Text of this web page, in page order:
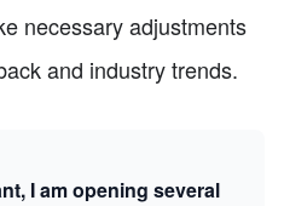
necessary adjustments
and industry trends.
I am opening several